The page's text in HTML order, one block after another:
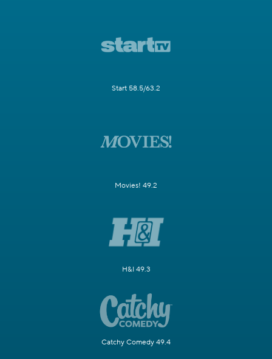
Start 58.5/63.2
Movies! 49.2
H&I 49.3
Catchy Comedy 49.4